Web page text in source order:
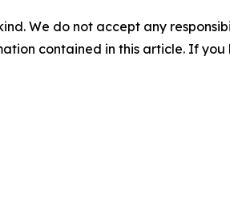
We do not accept any
contained in this article. If